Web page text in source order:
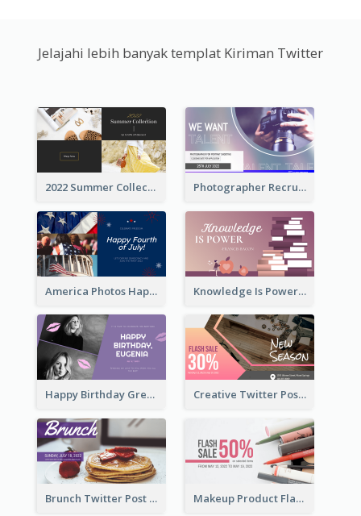
Jelajahi lebih banyak templat Kiriman Twitter
2022 Summer Collection Discount Twitter Post Photographer Recruit Twitter Post
America Photos Happy 4th Of July Twitter Post Knowledge Is Power Quote Twitter Post
Happy Birthday Greetings Lips Stickers Twitter Post Creative Twitter Post
Brunch Twitter Post Makeup Product Flash Sale Twitter Post